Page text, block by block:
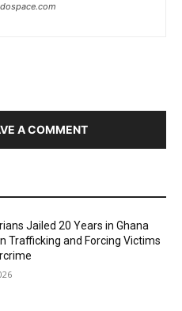
A COMMENT
Jailed 20 Years in Ghana
Trafficking and Forcing Victims